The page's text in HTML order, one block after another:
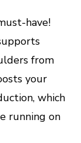
have!
from
your
which
running on